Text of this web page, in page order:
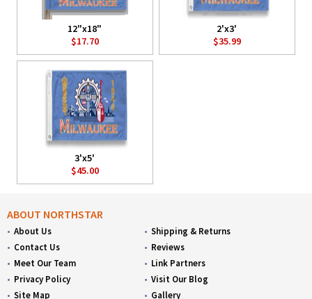
12"x18"
$17.70
2'x3'
$35.99
3'x5'
$45.00
ABOUT NORTHSTAR
About Us
Contact Us
Meet Our Team
Privacy Policy
Site Map
Shipping & Returns
Reviews
Link Partners
Visit Our Blog
Gallery